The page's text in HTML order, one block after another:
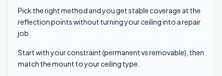
Pick the right method and you get stable coverage at the
reflection points without turning your ceiling into a repair
job.
Start with your constraint (permanent vs removable), then
match the mount to your ceiling type.